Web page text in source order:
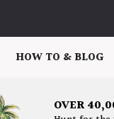
HOW TO & BLOG
OVER